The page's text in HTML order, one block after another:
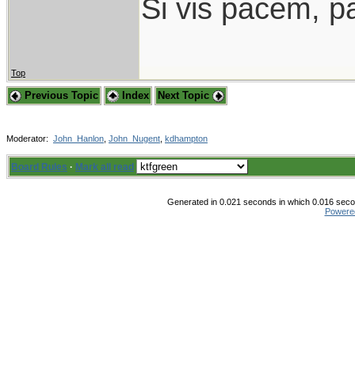
Si vis pacem,
Top
Previous Topic Index Next Topic
Moderator: John_Hanlon John_Nugent kdhampton
Board Rules · Mark all read
Generated in 0.021 seconds in which 0.016